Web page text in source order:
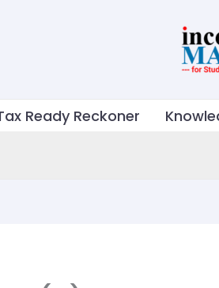
Ready Reckoner